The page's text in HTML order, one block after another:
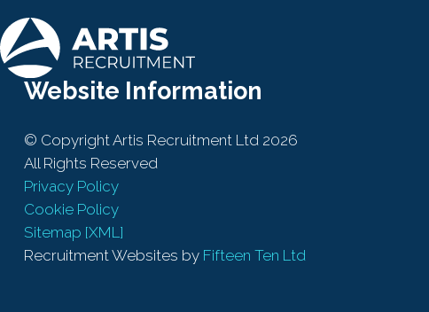
Website Information
© Copyright Artis Recruitment Ltd 2026
All Rights Reserved
Privacy Policy
Cookie Policy
Sitemap [XML]
Recruitment Websites by Fifteen Ten Ltd